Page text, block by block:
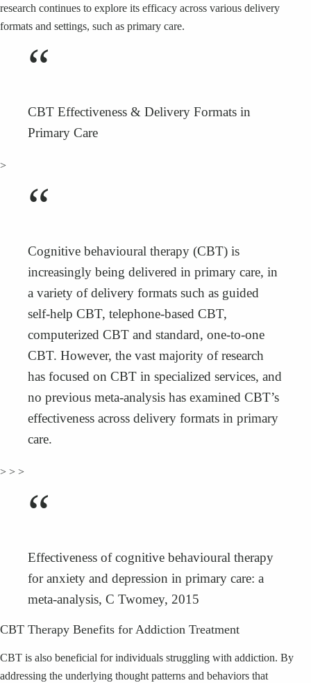
research continues to explore its efficacy across various delivery
formats and settings, such as primary care.
“
CBT Effectiveness & Delivery Formats in
Primary Care
>
“
Cognitive behavioural therapy (CBT) is
increasingly being delivered in primary care, in
a variety of delivery formats such as guided
self-help CBT, telephone-based CBT,
computerized CBT and standard, one-to-one
CBT. However, the vast majority of research
has focused on CBT in specialized services, and
no previous meta-analysis has examined CBT’s
effectiveness across delivery formats in primary
care.
> > >
“
Effectiveness of cognitive behavioural therapy
for anxiety and depression in primary care: a
meta-analysis, C Twomey, 2015
CBT Therapy Benefits for Addiction Treatment
CBT is also beneficial for individuals struggling with addiction. By
addressing the underlying thought patterns and behaviors that